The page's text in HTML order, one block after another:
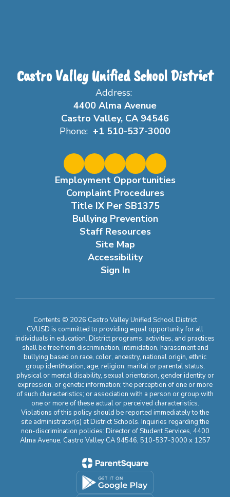
Castro Valley Unified School District
Address:
4400 Alma Avenue
Castro Valley, CA 94546
Phone: +1 510-537-3000
Employment Opportunities
Complaint Procedures
Title IX Per SB1375
Bullying Prevention
Staff Resources
Site Map
Accessibility
Sign In
Contents © 2026 Castro Valley Unified School District
CVUSD is committed to providing equal opportunity for all
individuals in education. District programs, activities, and practices
shall be free from discrimination, intimidation, harassment and
bullying based on race, color, ancestry, national origin, ethnic
group identification, age, religion, marital or parental status,
physical or mental disability, sexual orientation, gender identity or
expression, or genetic information; the perception of one or more
of such characteristics; or association with a person or group with
one or more of these actual or perceived characteristics.
Violations of this policy should be reported immediately to the
site administrator(s) at District Schools. Inquiries regarding the
non-discrimination policies: Director of Student Services, 4400
Alma Avenue, Castro Valley CA 94546, 510-537-3000 x 1257